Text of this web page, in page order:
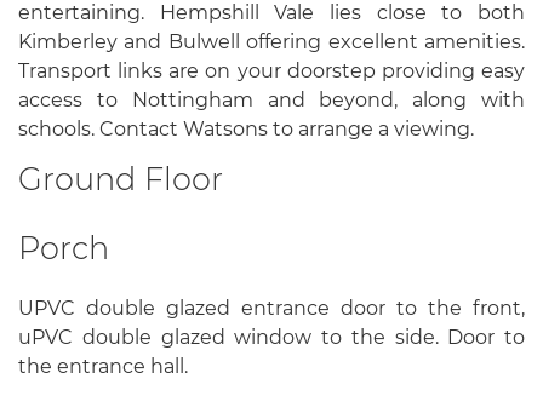
entertaining. Hempshill Vale lies close to both
Kimberley and Bulwell offering excellent amenities.
Transport links are on your doorstep providing easy
access to Nottingham and beyond, along with
schools. Contact Watsons to arrange a viewing.
Ground Floor
Porch
UPVC double glazed entrance door to the front,
uPVC double glazed window to the side. Door to
the entrance hall.